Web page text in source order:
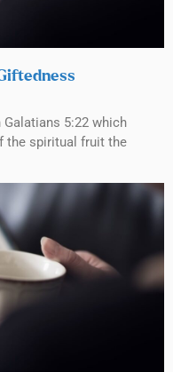
5:22 which
the spiritual fruit the